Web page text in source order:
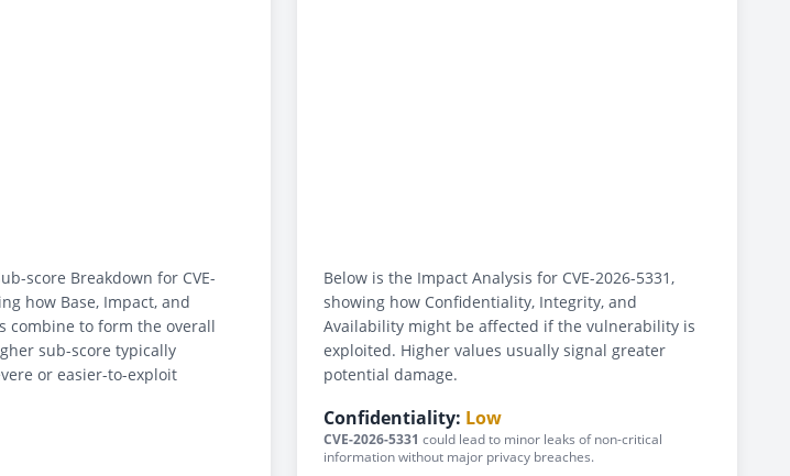
score Breakdown for CVE-
how Base, Impact, and
combine to form the overall
sub-score typically
or easier-to-exploit
Below is the Impact Analysis for CVE-2026-5331,
showing how Confidentiality, Integrity, and
Availability might be affected if the vulnerability is
exploited. Higher values usually signal greater
potential damage.
Confidentiality: Low
CVE-2026-5331 could lead to minor leaks of non-critical
information without major privacy breaches.